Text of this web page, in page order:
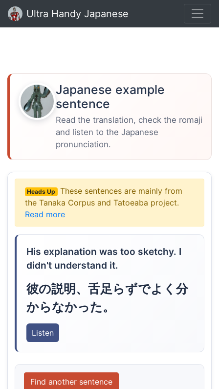
Ultra Handy Japanese
Japanese example
sentence
Read the translation, check the romaji
and listen to the Japanese
pronunciation.
Heads Up
These sentences are mainly from
the Tanaka Corpus and Tatoeaba project.
Read more
His explanation was too sketchy. I
didn't understand it.
彼の説明、舌足らずでよく分
からなかった。
Listen
Find another sentence